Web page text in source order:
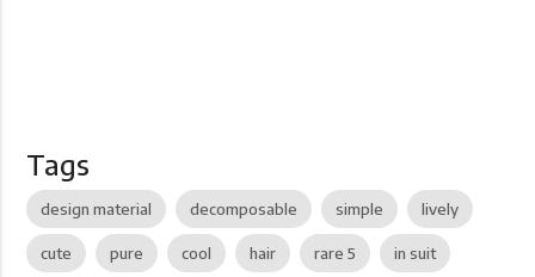
Tags
design material decomposable simple lively
cute pure cool hair rare 5 in suit